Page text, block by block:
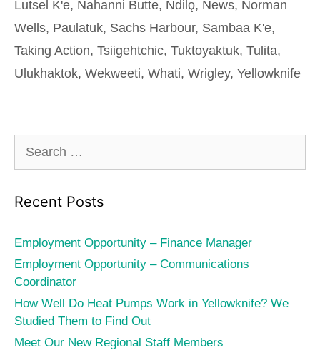
Lutsel K'e, Nahanni Butte, Ndilǫ, News, Norman
Wells, Paulatuk, Sachs Harbour, Sambaa K'e,
Taking Action, Tsiigehtchic, Tuktoyaktuk, Tulita,
Ulukhaktok, Wekweeti, Whati, Wrigley, Yellowknife
for:
Recent Posts
Employment Opportunity – Finance Manager
Employment Opportunity – Communications
Coordinator
How Well Do Heat Pumps Work in Yellowknife? We
Studied Them to Find Out
Meet Our New Regional Staff Members